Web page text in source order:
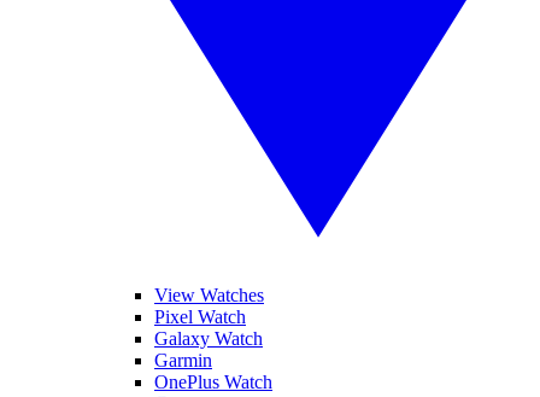
View Watches
Pixel Watch
Galaxy Watch
Garmin
OnePlus Watch